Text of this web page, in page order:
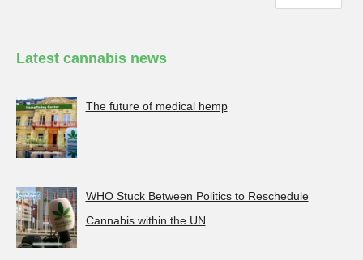
Latest cannabis news
The future of medical hemp
WHO Stuck Between Politics to Reschedule
Cannabis within the UN